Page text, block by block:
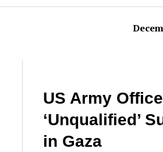
US Army
‘Unqualified’
in Gaza